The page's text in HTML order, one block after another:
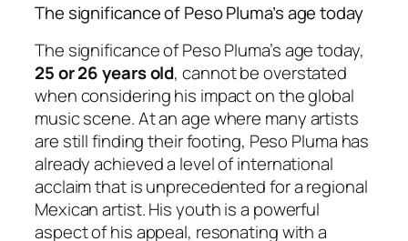
The significance of Peso Pluma’s age today
The significance of Peso Pluma’s age today,
25 or 26 years old, cannot be overstated
when considering his impact on the global
music scene. At an age where many artists
are still finding their footing, Peso Pluma has
already achieved a level of international
acclaim that is unprecedented for a regional
Mexican artist. His youth is a powerful
aspect of his appeal, resonating with a